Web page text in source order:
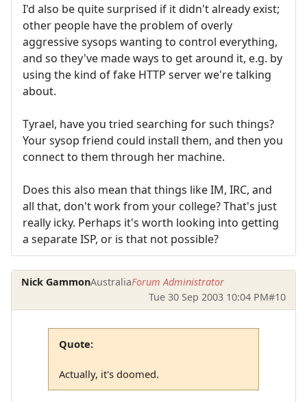
I'd also be quite surprised if it didn't already exist;
other people have the problem of overly
aggressive sysops wanting to control everything,
and so they've made ways to get around it, e.g. by
using the kind of fake HTTP server we're talking
about.
Tyrael, have you tried searching for such things?
Your sysop friend could install them, and then you
connect to them through her machine.
Does this also mean that things like IM, IRC, and
all that, don't work from your college? That's just
really icky. Perhaps it's worth looking into getting
a separate ISP, or is that not possible?
Nick GammonAustraliaForum Administrator
Tue 30 Sep 2003 10:04 PM#10
Quote:
Actually, it's doomed.